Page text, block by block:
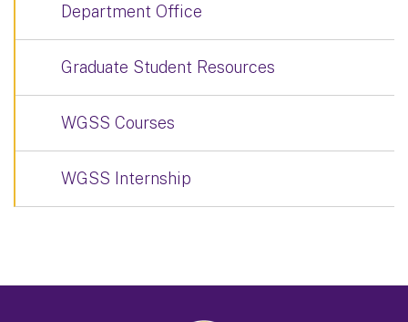
Department Office
Graduate Student Resources
WGSS Courses
WGSS Internship